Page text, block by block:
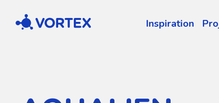
Vortex Inspiration